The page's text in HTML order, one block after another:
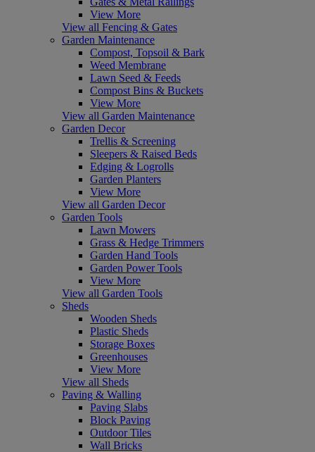
View More
View all Fencing & Gates
Garden Maintenance
Compost, Topsoil & Bark
Weed Membrane
Lawn Seed & Feeds
Compost Bins & Buckets
View More
View all Garden Maintenance
Garden Decor
Trellis & Screening
Sleepers & Raised Beds
Edging & Logrolls
Garden Planters
View More
View all Garden Decor
Garden Tools
Lawn Mowers
Grass & Hedge Trimmers
Garden Hand Tools
Garden Power Tools
View More
View all Garden Tools
Sheds
Wooden Sheds
Plastic Sheds
Storage Boxes
Greenhouses
View More
View all Sheds
Paving & Walling
Paving Slabs
Block Paving
Outdoor Tiles
Wall Bricks